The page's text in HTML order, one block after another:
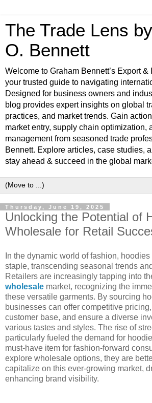
The Trade Lens
O. Bennett
Welcome to Graham Bennett’s Export &
your trusted guide to navigating
Designed for business owners and
blog provides expert insights on global
practices, and market trends. Gain
market entry, supply chain optimization,
management from seasoned trade
Bennett. Explore articles, case studies,
stay ahead & succeed in the global
Thursday, June 19, 2025
Unlocking the Potential of
Wholesale for Retail
In the dynamic world of fashion,
staple, transcending seasonal trends
Retailers are increasingly tapping into
wholesale market, recognizing the
these versatile garments. By sourcing
businesses can offer competitive
customer base, and ensure a diverse
various tastes and styles. The rise of
particularly fueled the demand for
must-have item for fashion-forward
explore wholesale options, they are
capitalize on this ever-growing market,
enhancing brand visibility.